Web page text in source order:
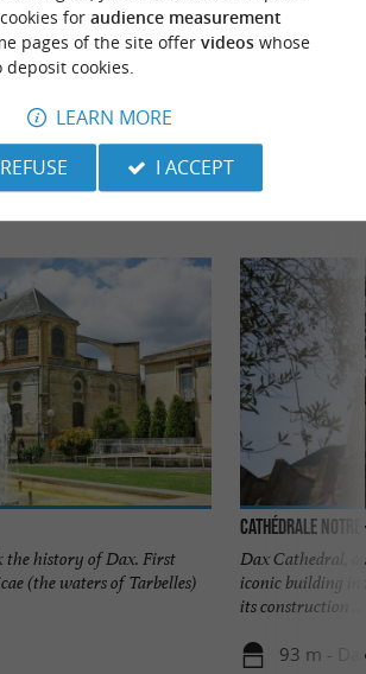
TO YOUR WISHES...
AROUND
Information Accommodation
the history of Dax. First
(the waters of Tarbelles)
Cathédrale Notre-
Dax Cathedral,
iconic building
its construction ...
93 m -
for audience measurement
pages of the site offer videoswhose
cookies.
LEARN MORE
I ACCEPT